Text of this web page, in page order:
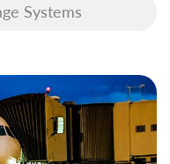
Systems